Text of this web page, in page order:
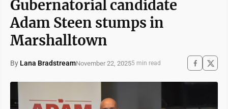
Gubernatorial candidate
Adam Steen stumps in
Marshalltown
By Lana BradstreamNovember 22, 20255 min read